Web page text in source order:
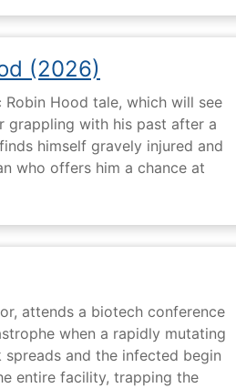
(2026)
Hood tale, which will see
grappling with his past after a
himself gravely injured and
who offers him a chance at
attends a biotech conference
when a rapidly mutating
and the infected begin
entire facility, trapping the